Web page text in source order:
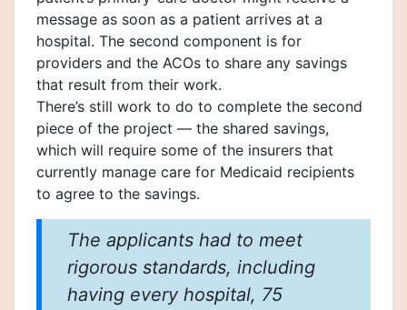
message as soon as a patient arrives at a
hospital. The second component is for
providers and the ACOs to share any savings
that result from their work.
There’s still work to do to complete the second
piece of the project — the shared savings,
which will require some of the insurers that
currently manage care for Medicaid recipients
to agree to the savings.
The applicants had to meet
rigorous standards, including
having every hospital, 75